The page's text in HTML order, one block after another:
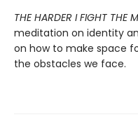
THE HARDER I FIGHT THE
meditation on identity
on how to make space
the obstacles we face.